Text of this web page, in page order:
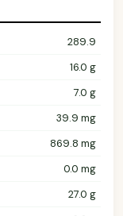
289.9
16.0 g
7.0 g
39.9 mg
869.8 mg
0.0 mg
27.0 g